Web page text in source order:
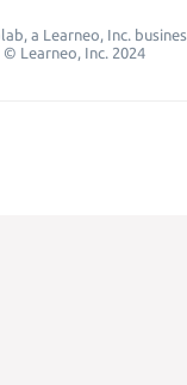
a Learneo, Inc.
© Learneo, Inc. 2024